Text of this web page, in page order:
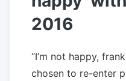
2016
“I’m not happy,
chosen to re-enter